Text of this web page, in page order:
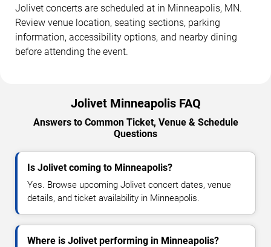
Jolivet concerts are scheduled at in Minneapolis, MN.
Review venue location, seating sections, parking
information, accessibility options, and nearby dining
before attending the event.
Jolivet Minneapolis FAQ
Answers to Common Ticket, Venue & Schedule
Questions
Is Jolivet coming to Minneapolis?
Yes. Browse upcoming Jolivet concert dates, venue
details, and ticket availability in Minneapolis.
Where is Jolivet performing in Minneapolis?